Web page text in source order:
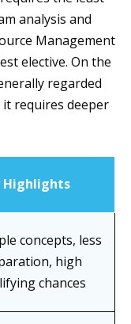
analysis and
Management
elective. On the
regarded
requires deeper
Highlights
concepts, less
high
chances